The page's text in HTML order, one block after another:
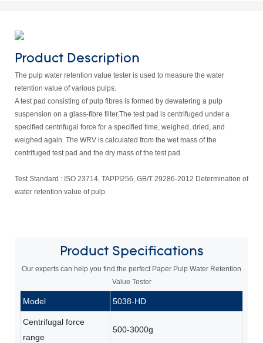
Product Description
The pulp water retention value tester is used to measure the water
retention value of various pulps.
A test pad consisting of pulp fibres is formed by dewatering a pulp
suspension on a glass-fibre filter.The test pad is centrifuged under a
specified centrifugal force for a specified time, weighed, dried, and
weighed again. The WRV is calculated from the wet mass of the
centrifuged test pad and the dry mass of the test pad.
Test Standard : ISO 23714, TAPPI256, GB/T 29286-2012 Determination of
water retention value of pulp.
Product Specifications
Our experts can help you find the perfect Paper Pulp Water Retention
Value Tester
Model 5038-HD
Centrifugal force
range
500-3000g